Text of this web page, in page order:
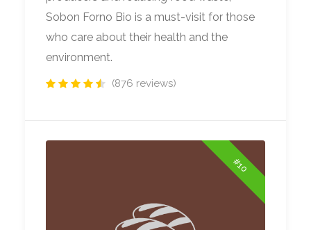
Sobon Forno Bio is a must-visit for those
who care about their health and the
environment.
(876 reviews)
#10